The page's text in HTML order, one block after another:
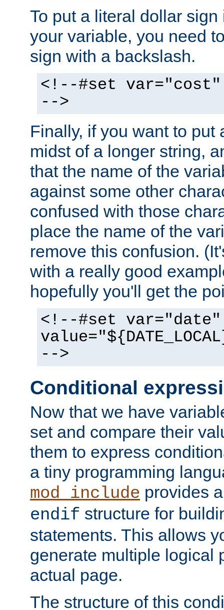
To put a literal dollar
your variable, you need
sign with a backslash.
<!--#set var="cost"
-->
Finally, if you want to put
midst of a longer string,
that the name of the
against some other
confused with those
place the name of the
remove this confusion.
with a really good
hopefully you'll get the
<!--#set var="date"
-->
Conditional
Now that we have
set and compare their
them to express
a tiny programming
mod_include provides
endif structure for
statements. This allows
generate multiple logical
actual page.
The structure of this